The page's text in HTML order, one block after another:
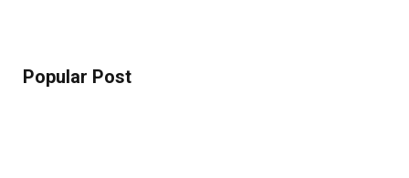
Popular Post